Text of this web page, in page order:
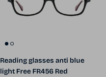
Reading glasses anti blue
light Free FR456 Red